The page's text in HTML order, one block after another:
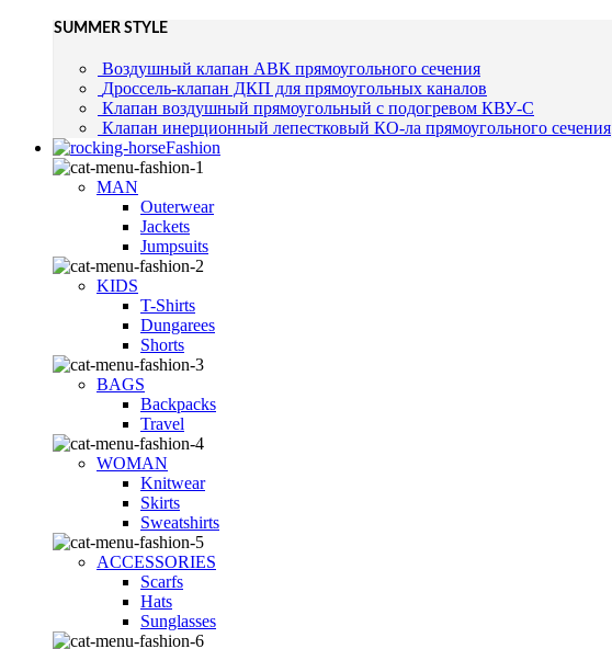
SUMMER STYLE
Воздушный клапан АВК прямоугольного сечения
Дроссель-клапан ДКП для прямоугольных каналов
Клапан воздушный прямоугольный с подогревом КВУ-С
Клапан инерционный лепестковый КО-ла прямоугольного сечения
Fashion
MAN
Outerwear
Jackets
Jumpsuits
KIDS
T-Shirts
Dungarees
Shorts
BAGS
Backpacks
Travel
WOMAN
Knitwear
Skirts
Sweatshirts
ACCESSORIES
Scarfs
Hats
Sunglasses